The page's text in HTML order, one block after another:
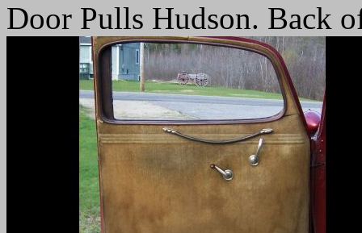
Door Pulls Hudson. Back